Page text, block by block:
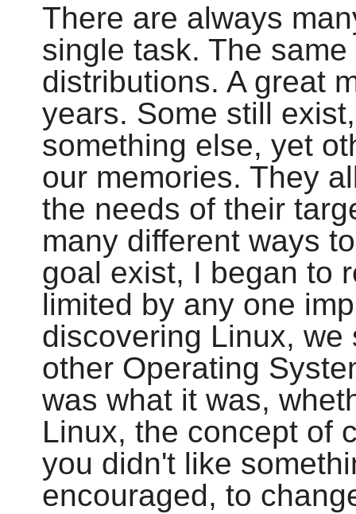
There are always
single task. The
distributions. A great
years. Some still
something else, yet
our memories. They
the needs of their
many different ways
goal exist, I began to
limited by any one
discovering Linux,
other Operating
was what it was,
Linux, the concept of
you didn't like
encouraged, to